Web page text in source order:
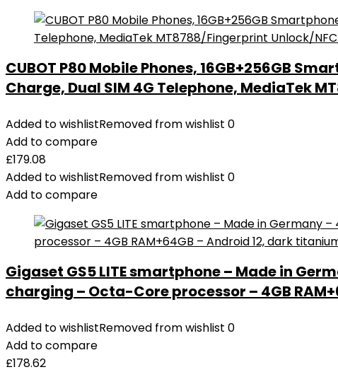
CUBOT P80 Mobile Phones, 16GB+256GB
Charge, Dual SIM 4G Telephone, MediaTek
Added to wishlistRemoved from wishlist 0
Add to compare
£179.08
Added to wishlistRemoved from wishlist 0
Add to compare
Gigaset GS5 LITE smartphone – Made in
charging – Octa-Core processor – 4GB
Added to wishlistRemoved from wishlist 0
Add to compare
£178.62